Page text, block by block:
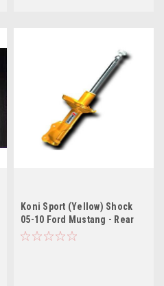
Koni Sport (Yellow) Shock
05-10 Ford Mustang - Rear